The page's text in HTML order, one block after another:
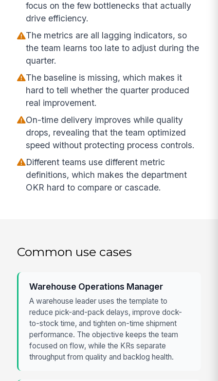
focus on the few bottlenecks that actually
drive efficiency.
The metrics are all lagging indicators, so
the team learns too late to adjust during the
quarter.
The baseline is missing, which makes it
hard to tell whether the quarter produced
real improvement.
On-time delivery improves while quality
drops, revealing that the team optimized
speed without protecting process controls.
Different teams use different metric
definitions, which makes the department
OKR hard to compare or cascade.
Common use cases
Warehouse Operations Manager
A warehouse leader uses the template to
reduce pick-and-pack delays, improve dock-
to-stock time, and tighten on-time shipment
performance. The objective keeps the team
focused on flow, while the KRs separate
throughput from quality and backlog health.